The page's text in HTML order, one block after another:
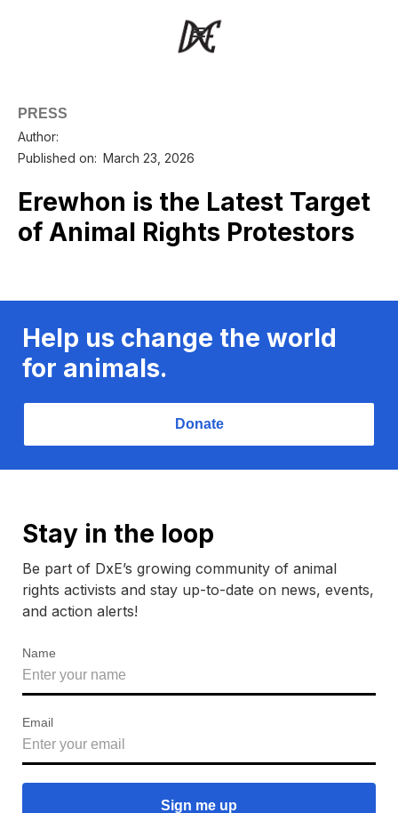
PRESS
Author:
Published on: March 23, 2026
Erewhon is the Latest Target
of Animal Rights Protestors
Help us change the world
for animals.
Donate
Stay in the loop
Be part of DxE’s growing community of animal
rights activists and stay up-to-date on news, events,
and action alerts!
Name
Email